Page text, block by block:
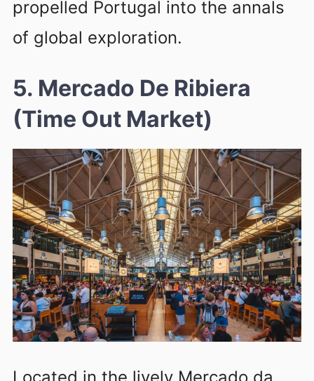
propelled Portugal into the annals
of global exploration.
5. Mercado De Ribiera
(Time Out Market)